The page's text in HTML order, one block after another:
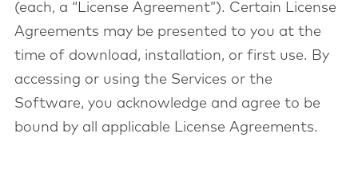
(each, a “License Agreement”). Certain License
Agreements may be presented to you at the
time of download, installation, or first use. By
accessing or using the Services or the
Software, you acknowledge and agree to be
bound by all applicable License Agreements.